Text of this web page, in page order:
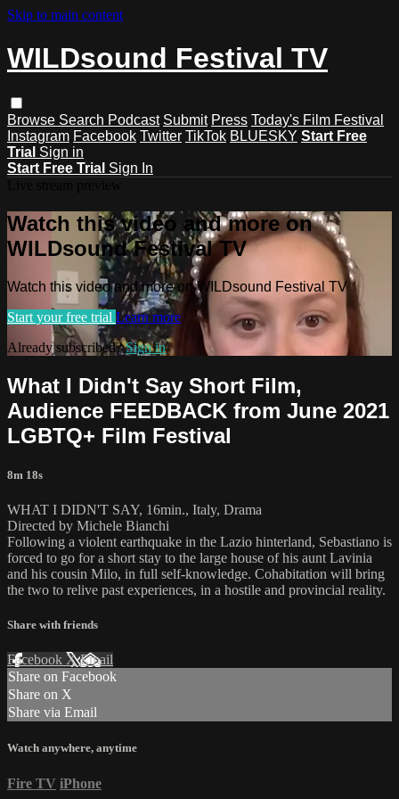
Skip to main content
WILDsound Festival TV
Browse Search Podcast Submit Press Today's Film Festival
Instagram Facebook Twitter TikTok BLUESKY Start Free
Trial Sign in
Start Free Trial Sign In
Watch this video and more on
WILDsound Festival TV
Watch this video and more on WILDsound Festival TV
Start your free trial Learn more
Already subscribed?Sign in
What I Didn't Say Short Film,
Audience FEEDBACK from June 2021
LGBTQ+ Film Festival
8m 18s
WHAT I DIDN'T SAY, 16min., Italy, Drama
Directed by Michele Bianchi
Following a violent earthquake in the Lazio hinterland, Sebastiano is
forced to go for a short stay to the large house of his aunt Lavinia
and his cousin Milo, in full self-knowledge. Cohabitation will bring
the two to relive past experiences, in a hostile and provincial reality.
Share with friends
Facebook XEmail
Share on Facebook
Share on X
Share via Email
Watch anywhere, anytime
Fire TV iPhone